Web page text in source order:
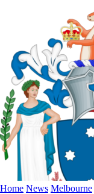
Home News Melbourne